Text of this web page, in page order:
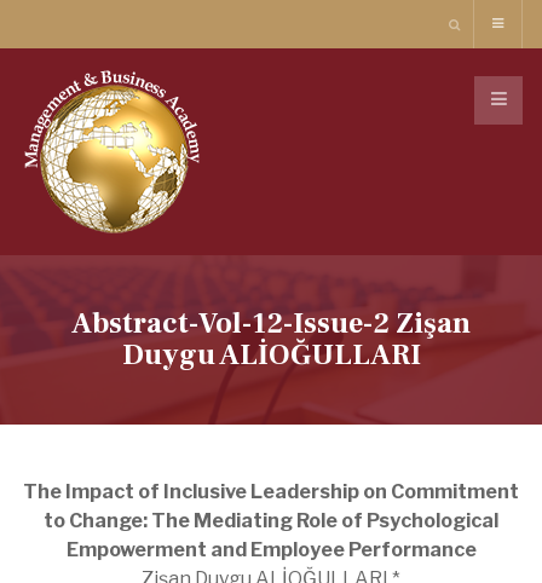
Abstract-Vol-12-Issue-2 Zişan
Duygu ALİOĞULLARI
The Impact of Inclusive Leadership on Commitment
to Change: The Mediating Role of Psychological
Empowerment and Employee Performance